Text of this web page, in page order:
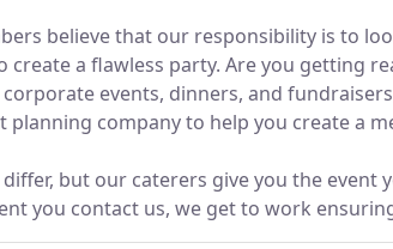
believe that our responsibility is to
create a flawless party. Are you getting
events, dinners, and
planning company to help you create a
but our caterers give you the event
you contact us, we get to work